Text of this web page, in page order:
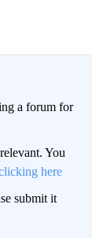
a forum for
You
here
submit it